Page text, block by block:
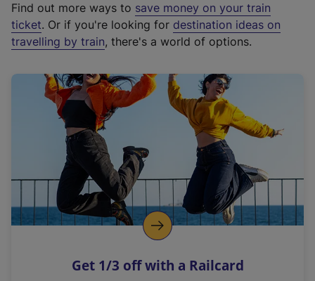
t
e
r
a
l
i
n
k
o
p
s
Find out more ways to save money on your train
ticket. Or if you're looking for destination ideas on
travelling by train, there's a world of options.
Get 1/3 off with a Railcard